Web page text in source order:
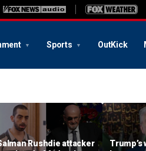
Sports OutKick
Rushdie attacker
Trump’s